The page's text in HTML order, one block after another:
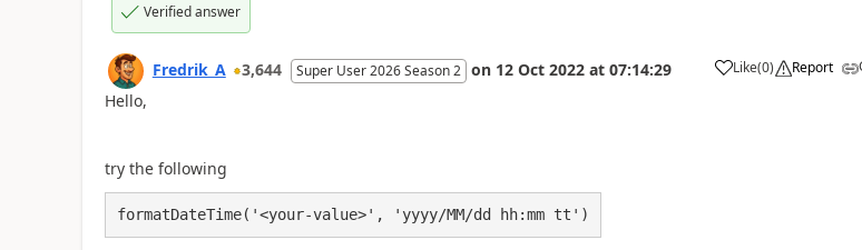
Verified answer
Fredrik_A 3,644 Super User 2026 Season 2 on 12 Oct 2022 at 07:14:29 Like
a (0) Report
Hello,
try the following
formatDateTime('<your-value>', 'yyyy/MM/dd hh:mm tt')